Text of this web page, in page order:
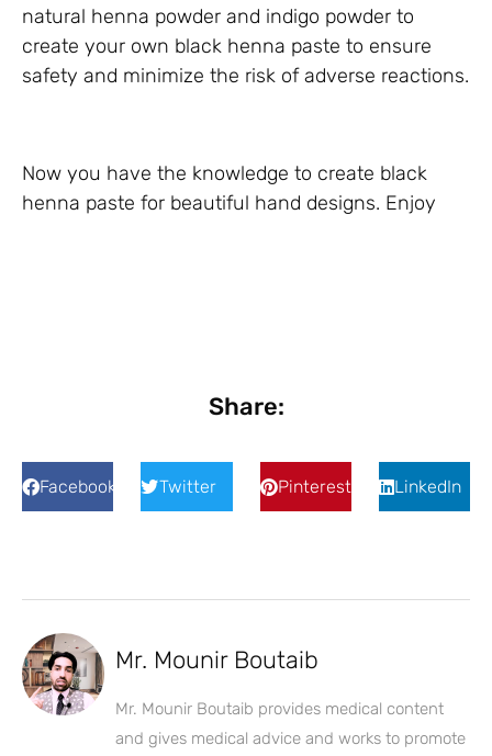
natural henna powder and indigo powder to
create your own black henna paste to ensure
safety and minimize the risk of adverse reactions.
Now you have the knowledge to create black
henna paste for beautiful hand designs. Enjoy
Share:
Facebook Twitter Pinterest LinkedIn
Mr. Mounir Boutaib
Mr. Mounir Boutaib provides medical content
and gives medical advice and works to promote